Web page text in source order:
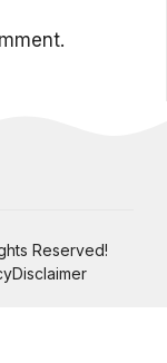
Reserved!
Disclaimer